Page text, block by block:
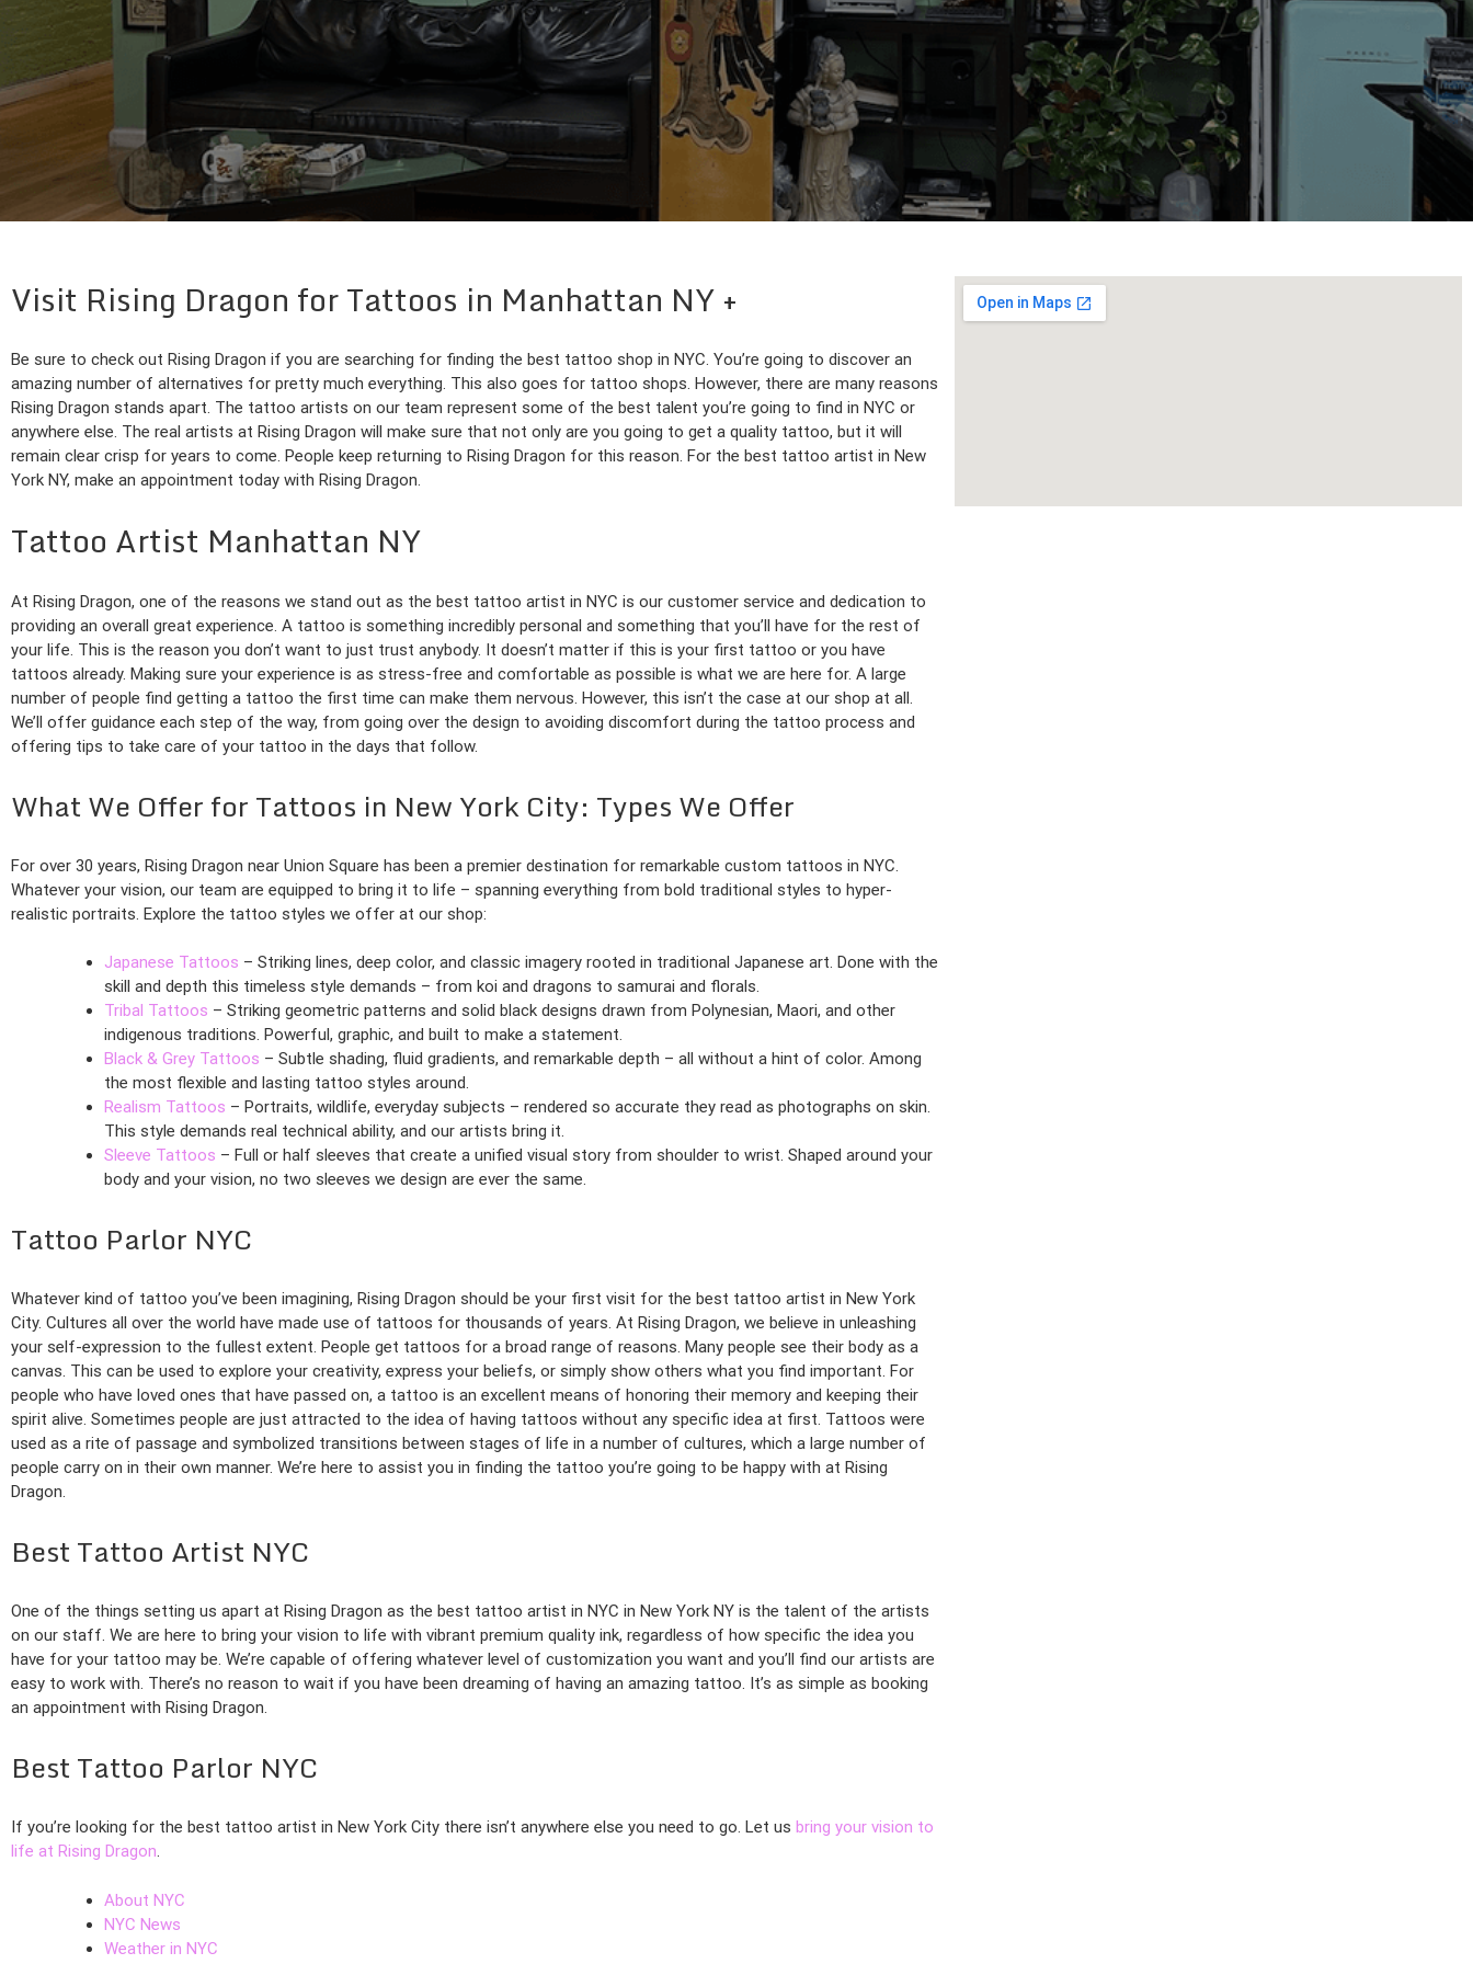
Visit Rising Dragon for Tattoos in Manhattan NY
Be sure to check out Rising Dragon if you are searching for finding the best tattoo shop in NYC. You’re going to discover an
amazing number of alternatives for pretty much everything. This also goes for tattoo shops. However, there are many reasons
Rising Dragon stands apart. The tattoo artists on our team represent some of the best talent you’re going to find in NYC or
anywhere else. The real artists at Rising Dragon will make sure that not only are you going to get a quality tattoo, but it will
remain clear crisp for years to come. People keep returning to Rising Dragon for this reason. For the best tattoo artist in New
York NY, make an appointment today with Rising Dragon.
Tattoo Artist Manhattan NY
At Rising Dragon, one of the reasons we stand out as the best tattoo artist in NYC is our customer service and dedication to
providing an overall great experience. A tattoo is something incredibly personal and something that you’ll have for the rest of
your life. This is the reason you don’t want to just trust anybody. It doesn’t matter if this is your first tattoo or you have
tattoos already. Making sure your experience is as stress-free and comfortable as possible is what we are here for. A large
number of people find getting a tattoo the first time can make them nervous. However, this isn’t the case at our shop at all.
We’ll offer guidance each step of the way, from going over the design to avoiding discomfort during the tattoo process and
offering tips to take care of your tattoo in the days that follow.
What We Offer for Tattoos in New York City: Types We Offer
For over 30 years, Rising Dragon near Union Square has been a premier destination for remarkable custom tattoos in NYC.
Whatever your vision, our team are equipped to bring it to life – spanning everything from bold traditional styles to hyper-
realistic portraits. Explore the tattoo styles we offer at our shop:
Japanese Tattoos – Striking lines, deep color, and classic imagery rooted in traditional Japanese art. Done with the
skill and depth this timeless style demands – from koi and dragons to samurai and florals.
Tribal Tattoos – Striking geometric patterns and solid black designs drawn from Polynesian, Maori, and other
indigenous traditions. Powerful, graphic, and built to make a statement.
Black & Grey Tattoos – Subtle shading, fluid gradients, and remarkable depth – all without a hint of color. Among
the most flexible and lasting tattoo styles around.
Realism Tattoos – Portraits, wildlife, everyday subjects – rendered so accurate they read as photographs on skin.
This style demands real technical ability, and our artists bring it.
Sleeve Tattoos – Full or half sleeves that create a unified visual story from shoulder to wrist. Shaped around your
body and your vision, no two sleeves we design are ever the same.
Tattoo Parlor NYC
Whatever kind of tattoo you’ve been imagining, Rising Dragon should be your first visit for the best tattoo artist in New York
City. Cultures all over the world have made use of tattoos for thousands of years. At Rising Dragon, we believe in unleashing
your self-expression to the fullest extent. People get tattoos for a broad range of reasons. Many people see their body as a
canvas. This can be used to explore your creativity, express your beliefs, or simply show others what you find important. For
people who have loved ones that have passed on, a tattoo is an excellent means of honoring their memory and keeping their
spirit alive. Sometimes people are just attracted to the idea of having tattoos without any specific idea at first. Tattoos were
used as a rite of passage and symbolized transitions between stages of life in a number of cultures, which a large number of
people carry on in their own manner. We’re here to assist you in finding the tattoo you’re going to be happy with at Rising
Dragon.
Best Tattoo Artist NYC
One of the things setting us apart at Rising Dragon as the best tattoo artist in NYC in New York NY is the talent of the artists
on our staff. We are here to bring your vision to life with vibrant premium quality ink, regardless of how specific the idea you
have for your tattoo may be. We’re capable of offering whatever level of customization you want and you’ll find our artists are
easy to work with. There’s no reason to wait if you have been dreaming of having an amazing tattoo. It’s as simple as booking
an appointment with Rising Dragon.
Best Tattoo Parlor NYC
If you’re looking for the best tattoo artist in New York City there isn’t anywhere else you need to go. Let us bring your vision to
life at Rising Dragon.
About NYC
NYC News
Weather in NYC